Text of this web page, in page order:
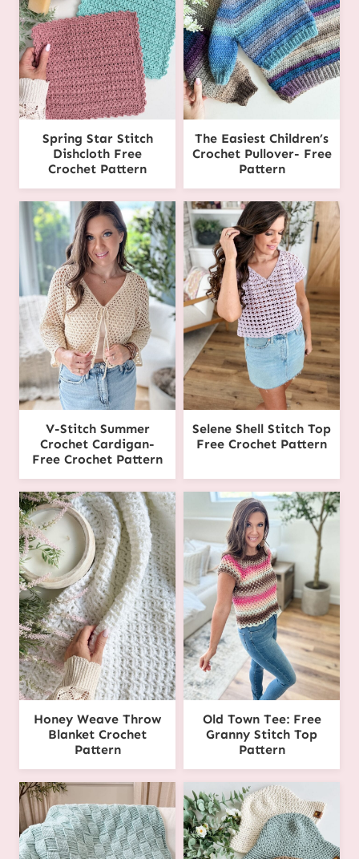
Spring Star Stitch
Dishcloth Free
Crochet Pattern
The Easiest Children’s
Crochet Pullover- Free
Pattern
V-Stitch Summer
Crochet Cardigan-
Free Crochet Pattern
Selene Shell Stitch Top
Free Crochet Pattern
Honey Weave Throw
Blanket Crochet
Pattern
Old Town Tee: Free
Granny Stitch Top
Pattern